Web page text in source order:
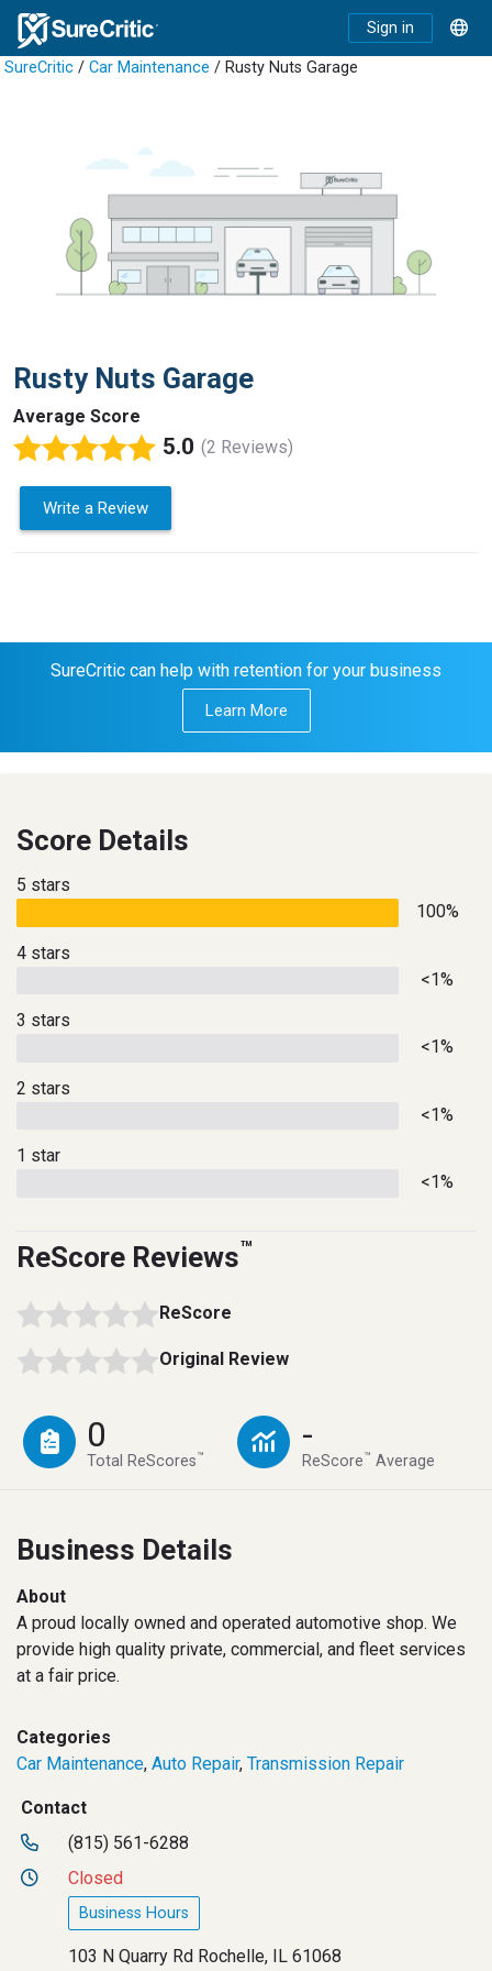
Sign in
SureCritic / Car Maintenance / Rusty Nuts Garage
Rusty Nuts Garage
Average Score
5.0 (2 Reviews)
Write a Review
SureCritic can help with retention for your business
Learn More
Score Details
5 stars
100%
4 stars
<1%
3 stars
<1%
2 stars
<1%
1 star
<1%
ReScore Reviews™
ReScore
Original Review
0
Total ReScores™
-
ReScore™ Average
Business Details
About
A proud locally owned and operated automotive shop. We
provide high quality private, commercial, and fleet services
at a fair price.
Categories
Car Maintenance, Auto Repair, Transmission Repair
Contact
(815) 561-6288
Closed
Business Hours
103 N Quarry Rd Rochelle, IL 61068